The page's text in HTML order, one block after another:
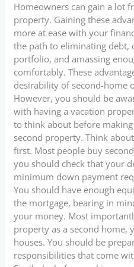
Homeowners can gain a lot
property. Gaining these
more at ease with your
the path to eliminating
portfolio, and amassing
comfortably. These
desirability of second-home
However, you should be
with having a vacation
to think about before
second property. Think
first. Most people buy
you should check that your
minimum down payment
You should have enough
the mortgage, bearing in
your money. Most
property as a second home,
houses. You should be
responsibilities that come